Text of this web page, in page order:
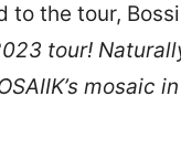
the tour, Bossi
tour!
mosaic